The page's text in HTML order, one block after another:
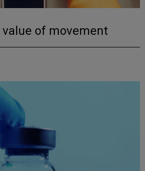
of movement